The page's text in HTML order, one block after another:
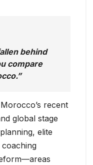
behind
compare
recent
global stage
elite